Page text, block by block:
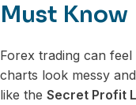
Must Know
Forex trading can
charts look messy
like the Secret Profit